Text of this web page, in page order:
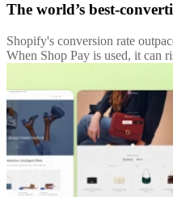
The world’s best-
Shopify's conversion rate
When Shop Pay is used, it can